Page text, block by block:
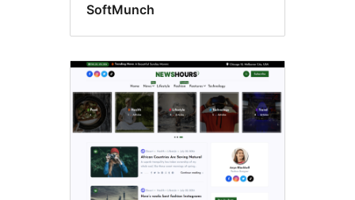
SoftMunch